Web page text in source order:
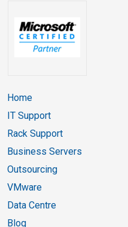
Home
IT Support
Rack Support
Business Servers
Outsourcing
VMware
Data Centre
Blog